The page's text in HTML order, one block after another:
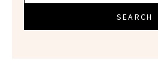
SEARCH